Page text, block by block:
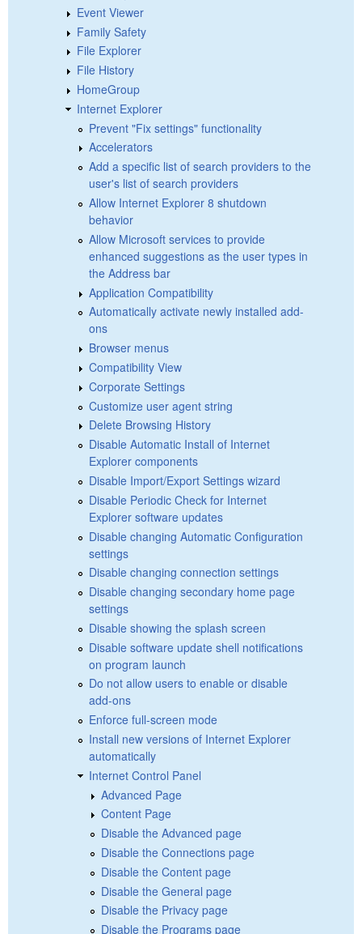
Event Viewer
Family Safety
File Explorer
File History
HomeGroup
Internet Explorer
Prevent "Fix settings" functionality
Accelerators
Add a specific list of search providers to the
user's list of search providers
Allow Internet Explorer 8 shutdown
behavior
Allow Microsoft services to provide
enhanced suggestions as the user types in
the Address bar
Application Compatibility
Automatically activate newly installed add-
ons
Browser menus
Compatibility View
Corporate Settings
Customize user agent string
Delete Browsing History
Disable Automatic Install of Internet
Explorer components
Disable Import/Export Settings wizard
Disable Periodic Check for Internet
Explorer software updates
Disable changing Automatic Configuration
settings
Disable changing connection settings
Disable changing secondary home page
settings
Disable showing the splash screen
Disable software update shell notifications
on program launch
Do not allow users to enable or disable
add-ons
Enforce full-screen mode
Install new versions of Internet Explorer
automatically
Internet Control Panel
Advanced Page
Content Page
Disable the Advanced page
Disable the Connections page
Disable the Content page
Disable the General page
Disable the Privacy page
Disable the Programs page